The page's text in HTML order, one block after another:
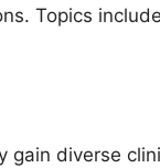
Topics
diverse